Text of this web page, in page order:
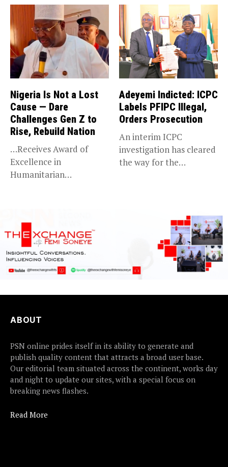
Nigeria Is Not a Lost
Cause — Dare
Challenges Gen Z to
Rise, Rebuild Nation
…Receives Award of
Excellence in
Humanitarian
Adeyemi Indicted: ICPC
Labels PFIPC Illegal,
Orders Prosecution
An interim ICPC
investigation has cleared
the way for the
ABOUT
PSN online prides itself in its ability to generate and
publish quality content that attracts a broad user base.
Our editorial team situated across the continent, works day
and night to update our sites, with a special focus on
breaking news flashes.
Read More